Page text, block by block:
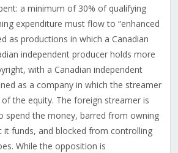
a minimum of 30% of qualifying
expenditure must flow to “enhanced
as productions in which a Canadian
independent producer holds more
with a Canadian independent
as a company in which the streamer
the equity. The foreign streamer is
spend the money, barred from owning
funds, and blocked from controlling
While the opposition is